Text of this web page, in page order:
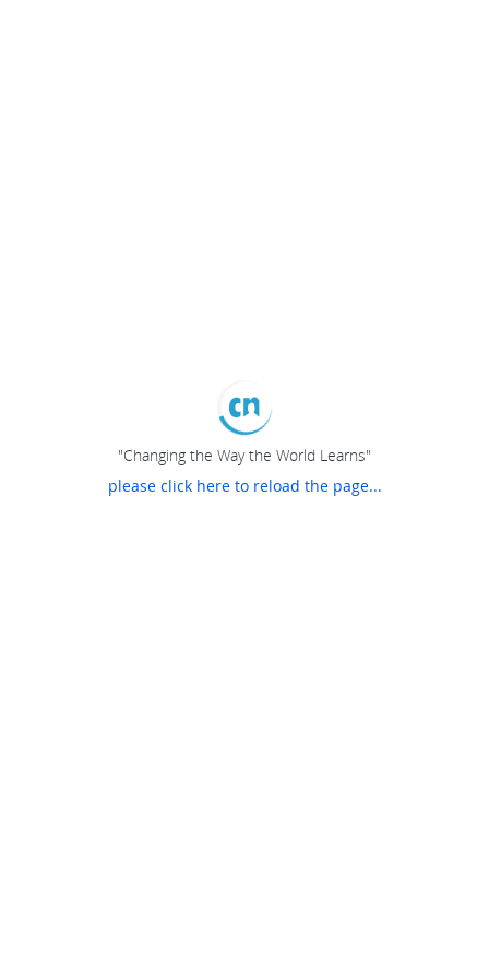
"Changing the Way the World Learns"
please click here to reload the page...